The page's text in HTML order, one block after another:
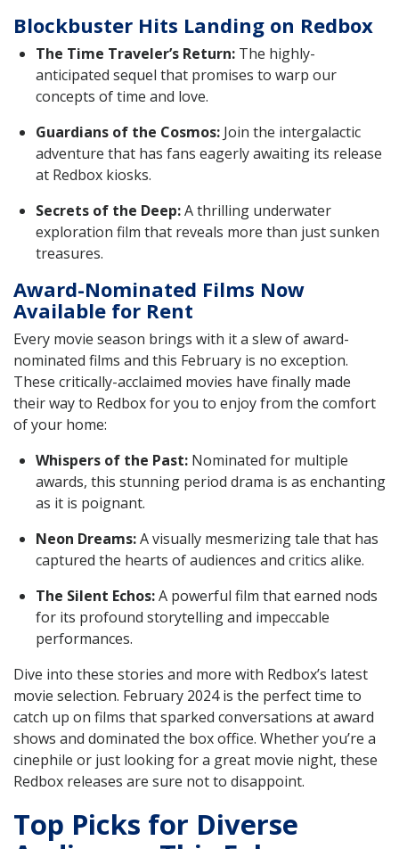
Blockbuster Hits Landing on Redbox
The Time Traveler’s Return: The highly-
anticipated sequel that promises to warp our
concepts of time and love.
Guardians of the Cosmos: Join the intergalactic
adventure that has fans eagerly awaiting its release
at Redbox kiosks.
Secrets of the Deep:A thrilling underwater
exploration film that reveals more than just sunken
treasures.
Award-Nominated Films Now
Available for Rent
Every movie season brings with it a slew of award-
nominated films and this February is no exception.
These critically-acclaimed movies have finally made
their way to Redbox for you to enjoy from the comfort
of your home:
Whispers of the Past: Nominated for multiple
awards, this stunning period drama is as enchanting
as it is poignant.
Neon Dreams:A visually mesmerizing tale that has
captured the hearts of audiences and critics alike.
The Silent Echos:A powerful film that earned nods
for its profound storytelling and impeccable
performances.
Dive into these stories and more with Redbox’s latest
movie selection. February 2024 is the perfect time to
catch up on films that sparked conversations at award
shows and dominated the box office. Whether you’re a
cinephile or just looking for a great movie night, these
Redbox releases are sure not to disappoint.
Top Picks for Diverse